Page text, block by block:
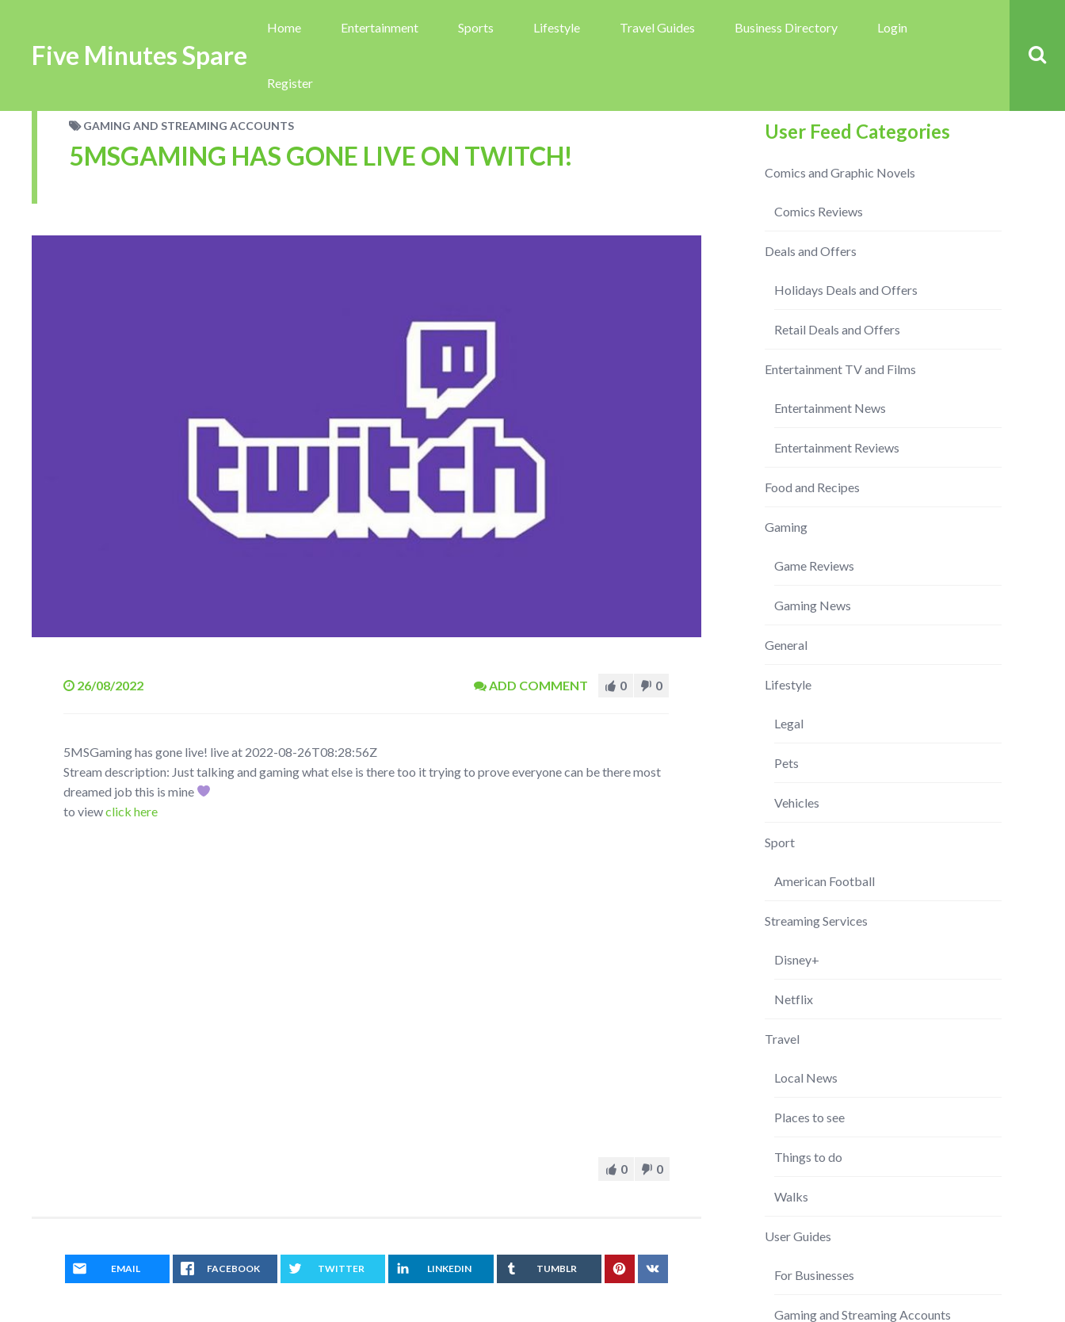
Five Minutes Spare
Home Entertainment Sports Lifestyle Travel Guides Business Directory Login
Register
GAMING AND STREAMING ACCOUNTS
5MSGAMING HAS GONE LIVE ON TWITCH!
26/08/2022 ADD COMMENT 0 0
5MSGaming has gone live! live at 2022-08-26T08:28:56Z
Stream description: Just talking and gaming what else is there too it trying to prove everyone can be there most
dreamed job this is mine
to viewclick here
0 0
EMAIL FACEBOOK TWITTER LINKEDIN TUMBLR
User Feed Categories
Comics and Graphic Novels
Comics Reviews
Deals and Offers
Holidays Deals and Offers
Retail Deals and Offers
Entertainment TV and Films
Entertainment News
Entertainment Reviews
Food and Recipes
Gaming
Game Reviews
Gaming News
General
Lifestyle
Legal
Pets
Vehicles
Sport
American Football
Streaming Services
Disney+
Netflix
Travel
Local News
Places to see
Things to do
Walks
User Guides
For Businesses
Gaming and Streaming Accounts